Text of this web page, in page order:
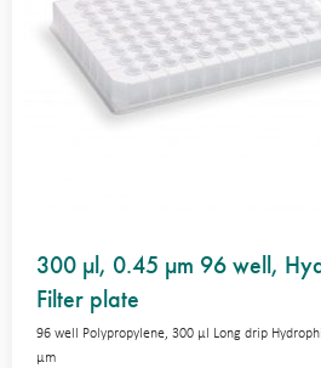
300 µl, 0.45 µm 96 well,
Filter plate
96 well Polypropylene, 300 μl Long drip
μm